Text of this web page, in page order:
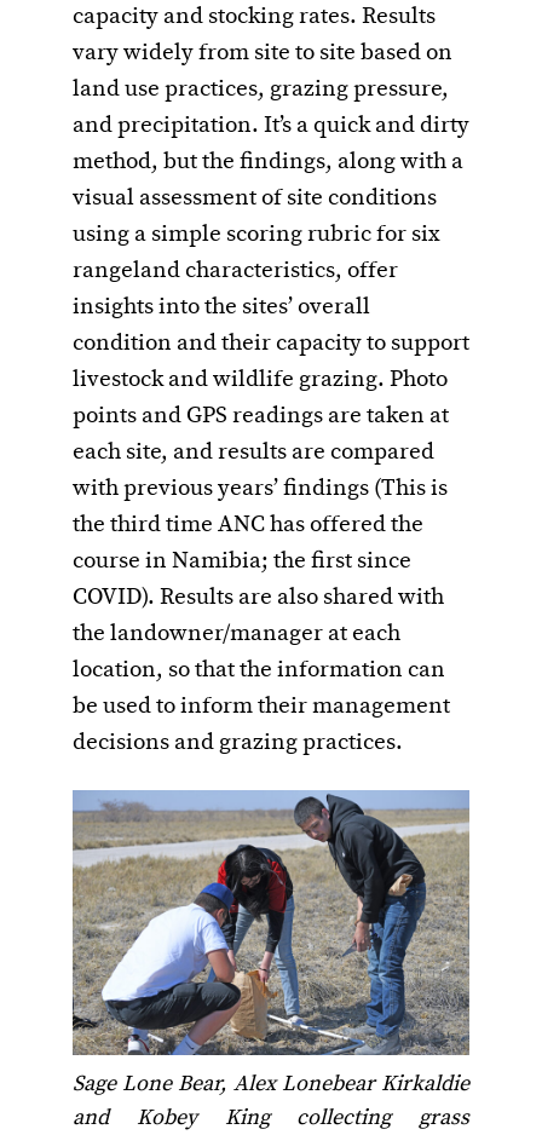
capacity and stocking rates. Results
vary widely from site to site based on
land use practices, grazing pressure,
and precipitation. It’s a quick and dirty
method, but the findings, along with a
visual assessment of site conditions
using a simple scoring rubric for six
rangeland characteristics, offer
insights into the sites’ overall
condition and their capacity to support
livestock and wildlife grazing. Photo
points and GPS readings are taken at
each site, and results are compared
with previous years’ findings (This is
the third time ANC has offered the
course in Namibia; the first since
COVID). Results are also shared with
the landowner/manager at each
location, so that the information can
be used to inform their management
decisions and grazing practices.
Sage Lone Bear, Alex Lonebear Kirkaldie
and Kobey King collecting grass